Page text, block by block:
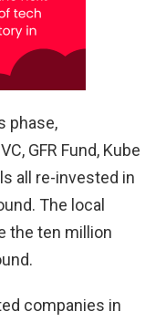
phase,
GFR Fund, Kube
all re-invested in
The local
the ten million
companies in